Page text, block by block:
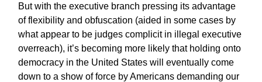
But with the executive branch pressing its advantage
of flexibility and obfuscation (aided in some cases by
what appear to be judges complicit in illegal executive
overreach), it’s becoming more likely that holding onto
democracy in the United States will eventually come
down to a show of force by Americans demanding our